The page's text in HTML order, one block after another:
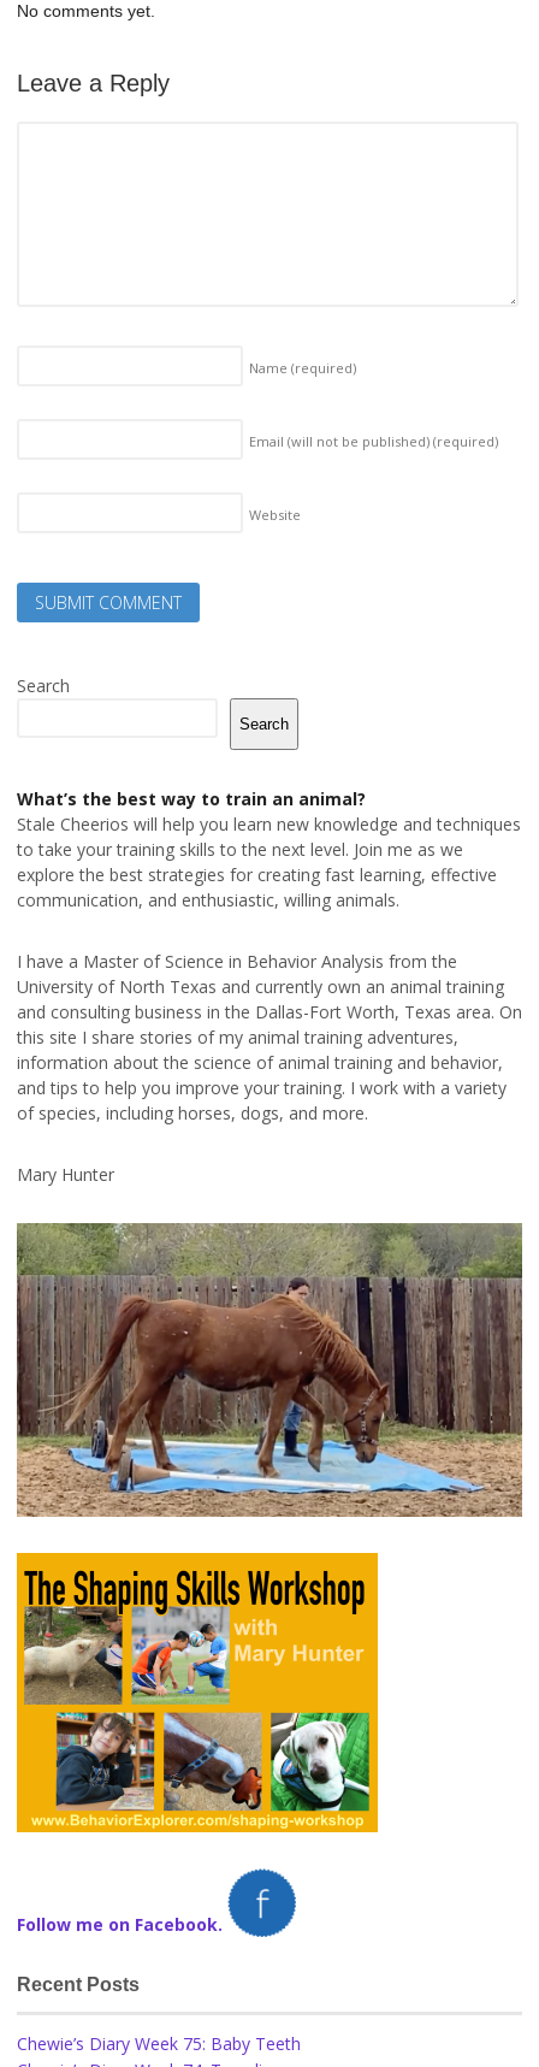
No comments yet.
Leave a Reply
Name (required)
Email (will not be published) (required)
Website
Search
Search
What’s the best way to train an animal?
Stale Cheerios will help you learn new knowledge and techniques
to take your training skills to the next level. Join me as we
explore the best strategies for creating fast learning, effective
communication, and enthusiastic, willing animals.
I have a Master of Science in Behavior Analysis from the
University of North Texas and currently own an animal training
and consulting business in the Dallas-Fort Worth, Texas area. On
this site I share stories of my animal training adventures,
information about the science of animal training and behavior,
and tips to help you improve your training. I work with a variety
of species, including horses, dogs, and more.
Mary Hunter
Follow me on Facebook.
Recent Posts
Chewie’s Diary Week 75: Baby Teeth